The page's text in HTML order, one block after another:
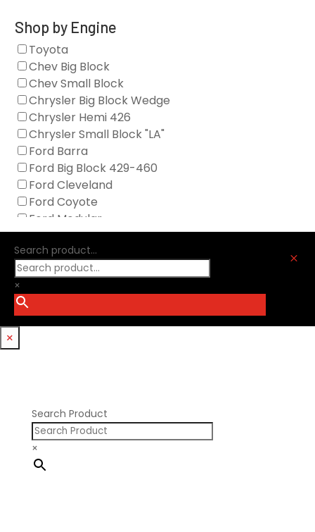
Forced Induction
General
Oil Systems/Filtration
Tools
Valvetrain
Brian Tooley Racing
Callies
Clearview Filters
Diamond Racing
Extreme Velocity
GM Genuine
GZ Motorsports
Icengineworks
Innovators West
Johnson Lifters
Melling
Nick Williams
Oliver Racing Parts
Optitorque Technologies
Procharger
PSI Springs
Smith Bros.
Trickflow Specialties
Williams Mfg
Shop by Engine
Toyota
Chev Big Block
Chev Small Block
Chrysler Big Block Wedge
Chrysler Hemi 426
Chrysler Small Block "LA"
Ford Barra
Ford Big Block 429-460
Ford Cleveland
Ford Coyote
Ford Modular
Ford Windsor
GM LS
GM LT
Holden
Search product...
×
M
×
Search Product
×